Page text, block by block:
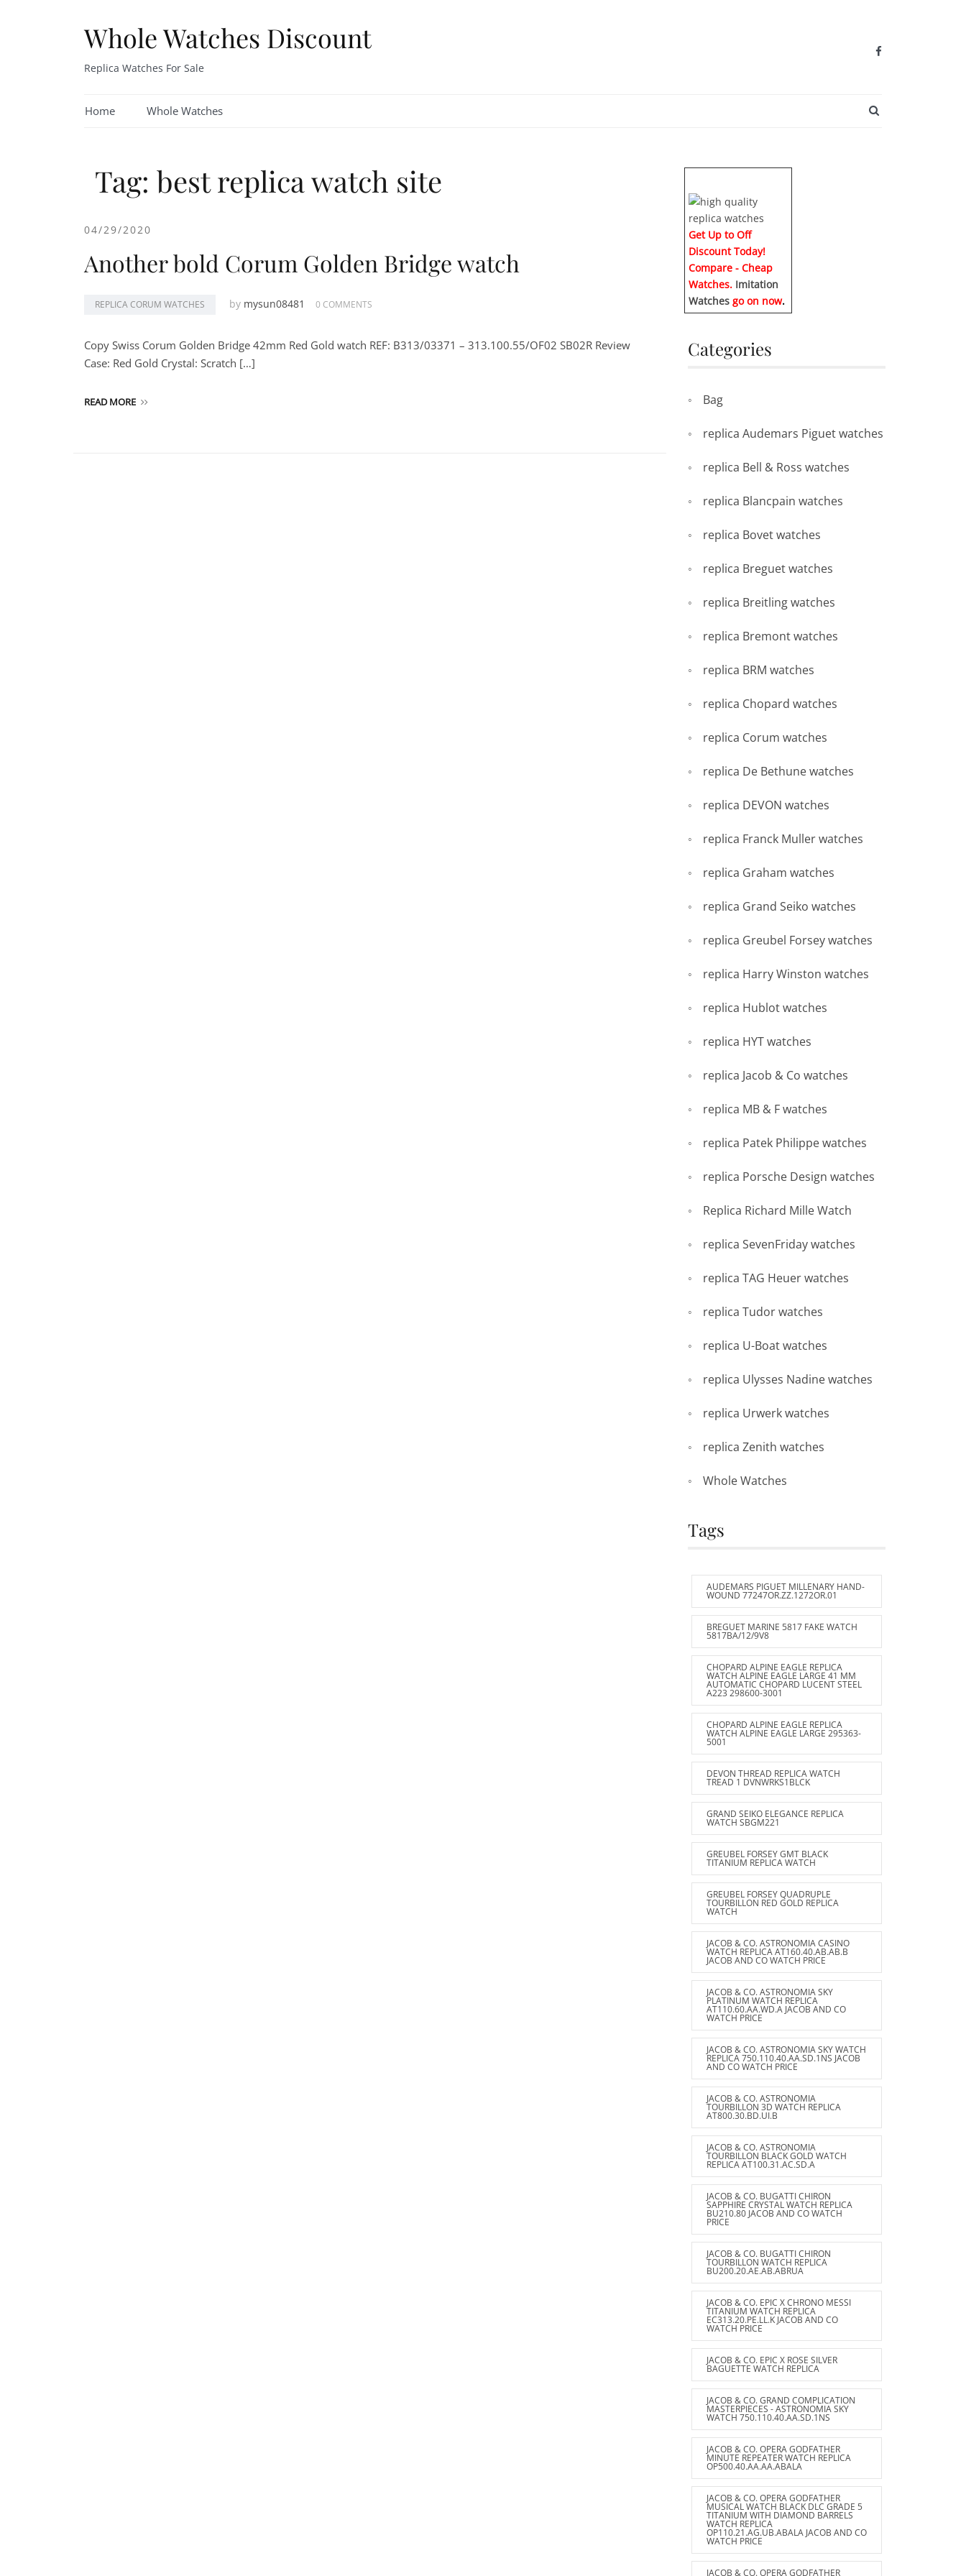
Whole Watches Discount
Replica Watches For Sale
Home Whole Watches
Tag: best replica watch site
04/29/2020
Another bold Corum Golden Bridge watch
REPLICA CORUM WATCHES by mysun08481 0 COMMENTS
Copy Swiss Corum Golden Bridge 42mm Red Gold watch REF: B313/03371 – 313.100.55/OF02 SB02R Review
Case: Red Gold Crystal: Scratch […]
READ MORE
Get Up to Off
Discount Today!
Compare - Cheap
Watches. Imitation
Watches go on now.
Categories
Bag
replica Audemars Piguet watches
replica Bell & Ross watches
replica Blancpain watches
replica Bovet watches
replica Breguet watches
replica Breitling watches
replica Bremont watches
replica BRM watches
replica Chopard watches
replica Corum watches
replica De Bethune watches
replica DEVON watches
replica Franck Muller watches
replica Graham watches
replica Grand Seiko watches
replica Greubel Forsey watches
replica Harry Winston watches
replica Hublot watches
replica HYT watches
replica Jacob & Co watches
replica MB & F watches
replica Patek Philippe watches
replica Porsche Design watches
Replica Richard Mille Watch
replica SevenFriday watches
replica TAG Heuer watches
replica Tudor watches
replica U-Boat watches
replica Ulysses Nadine watches
replica Urwerk watches
replica Zenith watches
Whole Watches
Tags
AUDEMARS PIGUET MILLENARY HAND-
WOUND 77247OR.ZZ.1272OR.01
BREGUET MARINE 5817 FAKE WATCH
5817BA/12/9V8
CHOPARD ALPINE EAGLE REPLICA
WATCH ALPINE EAGLE LARGE 41 MM
AUTOMATIC CHOPARD LUCENT STEEL
A223 298600-3001
CHOPARD ALPINE EAGLE REPLICA
WATCH ALPINE EAGLE LARGE 295363-
5001
DEVON THREAD REPLICA WATCH
TREAD 1 DVNWRKS1BLCK
GRAND SEIKO ELEGANCE REPLICA
WATCH SBGM221
GREUBEL FORSEY GMT BLACK
TITANIUM REPLICA WATCH
GREUBEL FORSEY QUADRUPLE
TOURBILLON RED GOLD REPLICA
WATCH
JACOB & CO. ASTRONOMIA CASINO
WATCH REPLICA AT160.40.AB.AB.B
JACOB AND CO WATCH PRICE
JACOB & CO. ASTRONOMIA SKY
PLATINUM WATCH REPLICA
AT110.60.AA.WD.A JACOB AND CO
WATCH PRICE
JACOB & CO. ASTRONOMIA SKY WATCH
REPLICA 750.110.40.AA.SD.1NS JACOB
AND CO WATCH PRICE
JACOB & CO. ASTRONOMIA
TOURBILLON 3D WATCH REPLICA
AT800.30.BD.UI.B
JACOB & CO. ASTRONOMIA
TOURBILLON BLACK GOLD WATCH
REPLICA AT100.31.AC.SD.A
JACOB & CO. BUGATTI CHIRON
SAPPHIRE CRYSTAL WATCH REPLICA
BU210.80 JACOB AND CO WATCH
PRICE
JACOB & CO. BUGATTI CHIRON
TOURBILLON WATCH REPLICA
BU200.20.AE.AB.ABRUA
JACOB & CO. EPIC X CHRONO MESSI
TITANIUM WATCH REPLICA
EC313.20.PE.LL.K JACOB AND CO
WATCH PRICE
JACOB & CO. EPIC X ROSE SILVER
BAGUETTE WATCH REPLICA
JACOB & CO. GRAND COMPLICATION
MASTERPIECES - ASTRONOMIA SKY
WATCH 750.110.40.AA.SD.1NS
JACOB & CO. OPERA GODFATHER
MINUTE REPEATER WATCH REPLICA
OP500.40.AA.AA.ABALA
JACOB & CO. OPERA GODFATHER
MUSICAL WATCH BLACK DLC GRADE 5
TITANIUM WITH DIAMOND BARRELS
WATCH REPLICA
OP110.21.AG.UB.ABALA JACOB AND CO
WATCH PRICE
JACOB & CO. OPERA GODFATHER